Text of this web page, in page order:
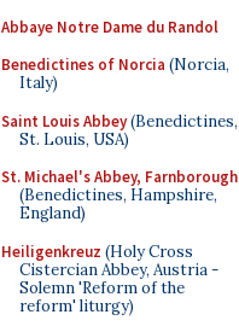
Abbaye Notre Dame du Randol
Benedictines of Norcia (Norcia,
Italy)
Saint Louis Abbey(Benedictines,
St. Louis, USA)
St. Michael's Abbey, Farnborough
(Benedictines, Hampshire,
England)
Heiligenkreuz (Holy Cross
Cistercian Abbey, Austria -
Solemn 'Reform of the
reform' liturgy)